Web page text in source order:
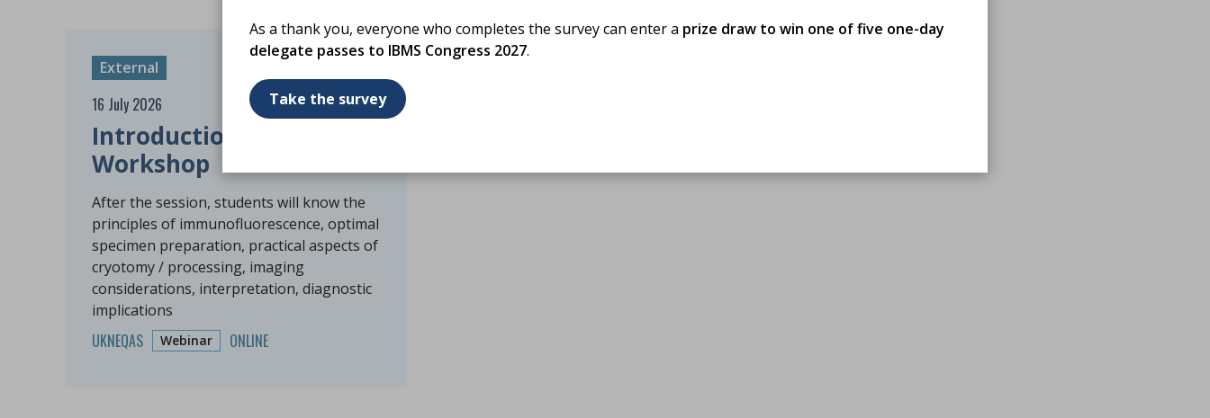
As a thank you, everyone who completes the survey can enter a prize draw to win one of five one-day
delegate passes to IBMS Congress 2027.
Take the survey
External
16 July 2026
Introduction to DIF
Workshop
After the session, students will know the
principles of immunofluorescence, optimal
specimen preparation, practical aspects of
cryotomy / processing, imaging
considerations, interpretation, diagnostic
implications
UKNEQAS Webinar ONLINE